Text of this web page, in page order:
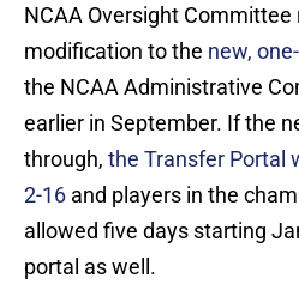
NCAA Oversight
modification to the new,
the NCAA Administrative
earlier in September. If the
through, the Transfer Portal
2-16 and players in the
allowed five days starting
portal as well.